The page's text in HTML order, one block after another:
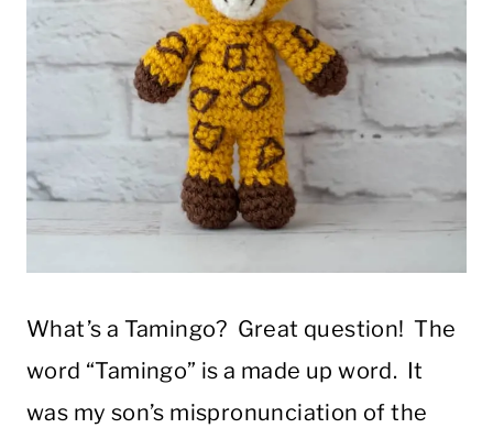
What’s a Tamingo? Great question! The
word “Tamingo” is a made up word. It
was my son’s mispronunciation of the